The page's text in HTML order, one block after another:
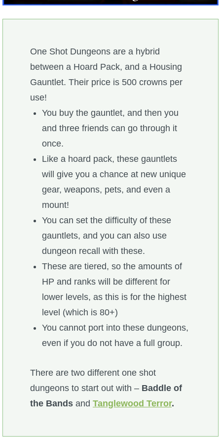
W101 Beastmoon Guides
W101 Pet Guides
W101 PvP Guides
W101 Quest Guides
W101 Spell Guides
W101 Training Point Guides
P101 Bundle & Pack Guides
P101 Farming Guides
One Shot Dungeons are a hybrid
between a Hoard Pack, and a Housing
Gauntlet. Their price is 500 crowns per
use!
You buy the gauntlet, and then you
and three friends can go through it
once.
Like a hoard pack, these gauntlets
will give you a chance at new unique
gear, weapons, pets, and even a
mount!
You can set the difficulty of these
gauntlets, and you can also use
dungeon recall with these.
These are tiered, so the amounts of
HP and ranks will be different for
lower levels, as this is for the highest
level (which is 80+)
You cannot port into these dungeons,
even if you do not have a full group.
There are two different one shot
dungeons to start out with – Baddle of
the Bands and Tanglewood Terror.